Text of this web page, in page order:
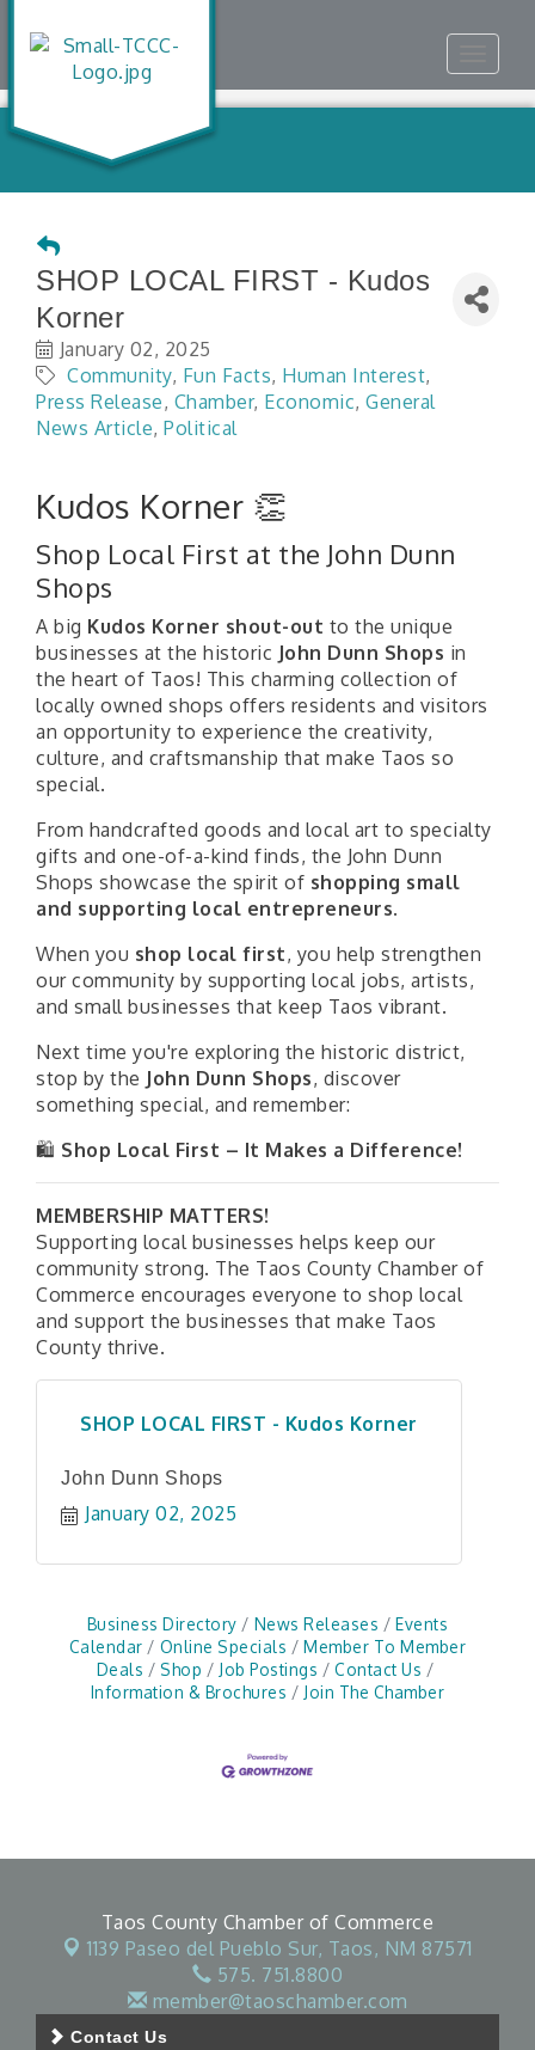
SHOP LOCAL FIRST - Kudos
Korner
January 02, 2025
Community Fun Facts Human Interest
Press Release Chamber Economic General
News Article Political
Kudos Korner 👏
Shop Local First at the John Dunn
Shops
A big Kudos Korner shout-out to the unique
businesses at the historic John Dunn Shops in
the heart of Taos! This charming collection of
locally owned shops offers residents and visitors
an opportunity to experience the creativity,
culture, and craftsmanship that make Taos so
special.
From handcrafted goods and local art to specialty
gifts and one-of-a-kind finds, the John Dunn
Shops showcase the spirit of shopping small
and supporting local entrepreneurs.
When you shop local first, you help strengthen
our community by supporting local jobs, artists,
and small businesses that keep Taos vibrant.
Next time you're exploring the historic district,
stop by the John Dunn Shops, discover
something special, and remember:
🛍 Shop Local First – It Makes a Difference!
MEMBERSHIP MATTERS!
Supporting local businesses helps keep our
community strong. The Taos County Chamber of
Commerce encourages everyone to shop local
and support the businesses that make Taos
County thrive.
SHOP LOCAL FIRST - Kudos Korner
John Dunn Shops
January 02, 2025
Business Directory News Releases
Events
Calendar
Online Specials
Member To Member
Deals
Shop Job Postings
Contact Us
Information & Brochures
Join The Chamber
Taos County Chamber of Commerce
1139 Paseo del Pueblo Sur, Taos, NM 87571
575. 751.8800
member@taoschamber.com
Contact Us